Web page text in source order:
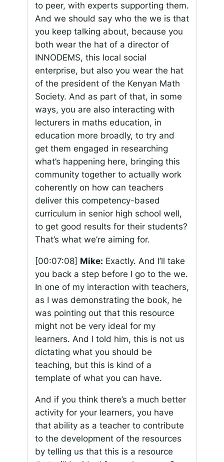
to peer, with experts supporting them.
And we should say who the we is that
you keep talking about, because you
both wear the hat of a director of
INNODEMS, this local social
enterprise, but also you wear the hat
of the president of the Kenyan Math
Society. And as part of that, in some
ways, you are also interacting with
lecturers in maths education, in
education more broadly, to try and
get them engaged in researching
what’s happening here, bringing this
community together to actually work
coherently on how can teachers
deliver this competency-based
curriculum in senior high school well,
to get good results for their students?
That’s what we’re aiming for.
[00:07:08] Mike: Exactly. And I’ll take
you back a step before I go to the we.
In one of my interaction with teachers,
as I was demonstrating the book, he
was pointing out that this resource
might not be very ideal for my
learners. And I told him, this is not us
dictating what you should be
teaching, but this is kind of a
template of what you can have.
And if you think there’s a much better
activity for your learners, you have
that ability as a teacher to contribute
to the development of the resources
by telling us that this is a resource